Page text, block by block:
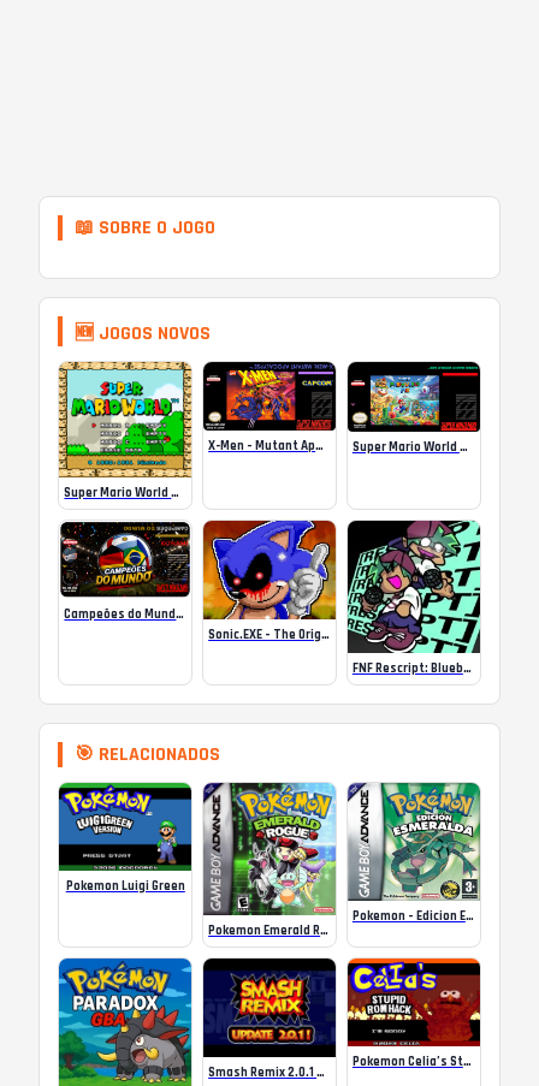
📖 SOBRE O JOGO
🆕 JOGOS NOVOS
Super Mario World SA-1 Online
X-Men – Mutant Apocalypse Rebalanced Online Super Mario World Mix Online
Campeões do Mundo (ISS) Online
Sonic.EXE – The Original Game Online
FNF Rescript: Blueballed
🎯 RELACIONADOS
Pokemon Luigi Green
Pokemon Emerald Rogue ROM
Pokemon – Edicion Esmeralda (Spain)
Smash Remix 2.0.1 Online
Pokemon Celia’s Stupid (GBA) Online